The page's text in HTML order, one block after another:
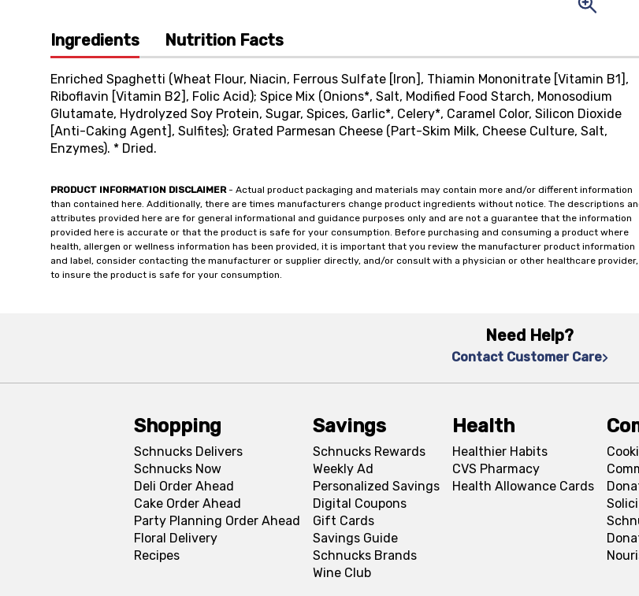
Ingredients Nutrition Facts
Enriched Spaghetti (Wheat Flour, Niacin, Ferrous Sulfate [Iron], Thiamin Mononitrate [Vitamin B1],
Riboflavin [Vitamin B2], Folic Acid); Spice Mix (Onions*, Salt, Modified Food Starch, Monosodium
Glutamate, Hydrolyzed Soy Protein, Sugar, Spices, Garlic*, Celery*, Caramel Color, Silicon Dioxide
[Anti-Caking Agent], Sulfites); Grated Parmesan Cheese (Part-Skim Milk, Cheese Culture, Salt,
Enzymes). * Dried.
PRODUCT INFORMATION DISCLAIMER- Actual product packaging and materials may contain more and/or different information
than contained here. Additionally, there are times manufacturers change product ingredients without notice. The descriptions
attributes provided here are for general informational and guidance purposes only and are not a guarantee that the information
provided here is accurate or that the product is safe for your consumption. Before purchasing and consuming a product where
health, allergen or wellness information has been provided, it is important that you review the manufacturer product information
and label, consider contacting the manufacturer or supplier directly, and/or consult with a physician or other healthcare provider,
to insure the product is safe for your consumption.
Need Help?
Contact Customer Care
Shopping
Schnucks Delivers
Schnucks Now
Deli Order Ahead
Cake Order Ahead
Party Planning Order Ahead
Floral Delivery
Recipes
Savings
Schnucks Rewards
Weekly Ad
Personalized Savings
Digital Coupons
Gift Cards
Savings Guide
Schnucks Brands
Wine Club
Health
Healthier Habits
CVS Pharmacy
Health Allowance Cards